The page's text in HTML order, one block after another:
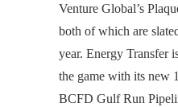
Venture Global’s
both of which are
year. Energy Transfer
the game with its new
BCFD Gulf Run